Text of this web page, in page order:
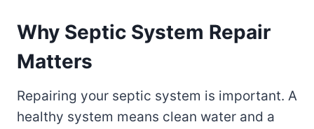
Why Septic System Repair
Matters
Repairing your septic system is important. A
healthy system means clean water and a